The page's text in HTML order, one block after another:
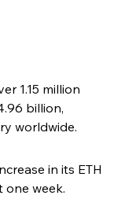
1.15 million
billion,
worldwide.
in its ETH
one week.